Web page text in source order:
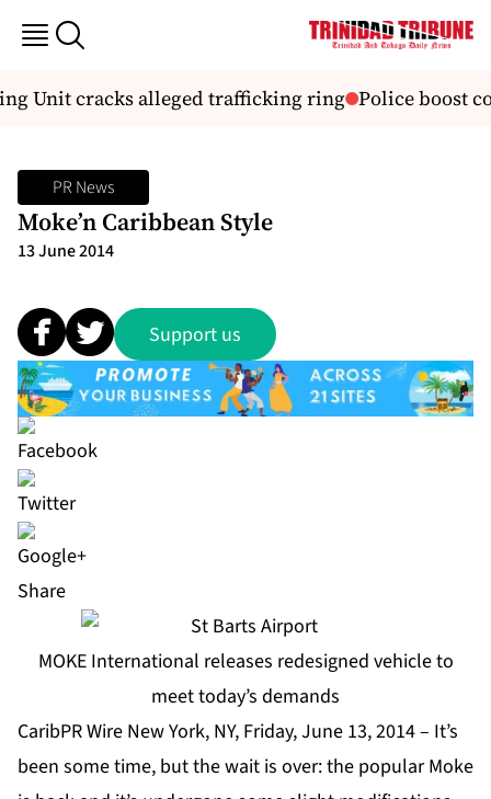
Unit cracks alleged trafficking ring Police boost
PR News
Moke’n Caribbean Style
13 June 2014
Support us
Share
MOKE International releases redesigned vehicle to
meet today’s demands
CaribPR Wire New York, NY, Friday, June 13, 2014 – It’s
been some time, but the wait is over: the popular Moke